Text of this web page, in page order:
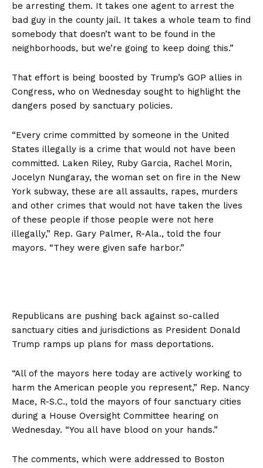
be arresting them. It takes one agent to arrest the
bad guy in the county jail. It takes a whole team to find
somebody that doesn’t want to be found in the
neighborhoods, but we’re going to keep doing this.”
That effort is being boosted by Trump’s GOP allies in
Congress, who on Wednesday sought to highlight the
dangers posed by sanctuary policies.
“Every crime committed by someone in the United
States illegally is a crime that would not have been
committed. Laken Riley, Ruby Garcia, Rachel Morin,
Jocelyn Nungaray, the woman set on fire in the New
York subway, these are all assaults, rapes, murders
and other crimes that would not have taken the lives
of these people if those people were not here
illegally,” Rep. Gary Palmer, R-Ala., told the four
mayors. “They were given safe harbor.”
Republicans are pushing back against so-called
sanctuary cities and jurisdictions as President Donald
Trump ramps up plans for mass deportations.
“All of the mayors here today are actively working to
harm the American people you represent,” Rep. Nancy
Mace, R-S.C., told the mayors of four sanctuary cities
during a House Oversight Committee hearing on
Wednesday. “You all have blood on your hands.”
The comments, which were addressed to Boston